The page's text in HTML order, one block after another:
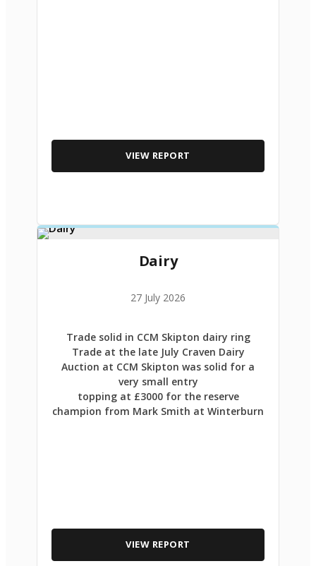
VIEW REPORT
Dairy
27 July 2026
Trade solid in CCM Skipton dairy ring
Trade at the late July Craven Dairy
Auction at CCM Skipton was solid for a
very small entry
topping at £3000 for the reserve
champion from Mark Smith at Winterburn
VIEW REPORT